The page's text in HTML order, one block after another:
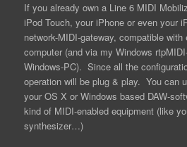
If you already own a Line 6 MIDI
iPod Touch, your iPhone or even your
network-MIDI-gateway, compatible
computer (and via my Windows
Windows-PC). Since all the
operation will be plug & play. You can
your OS X or Windows based DAW-
kind of MIDI-enabled equipment (like
synthesizer…)